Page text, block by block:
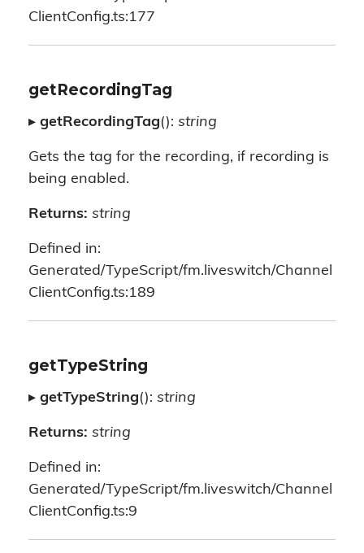
ClientConfig.ts:177
getRecordingTag
▸ getRecordingTag(): string
Gets the tag for the recording, if recording is
being enabled.
Returns: string
Defined in:
Generated/TypeScript/fm.liveswitch/Channel
ClientConfig.ts:189
getTypeString
▸ getTypeString(): string
Returns: string
Defined in:
Generated/TypeScript/fm.liveswitch/Channel
ClientConfig.ts:9